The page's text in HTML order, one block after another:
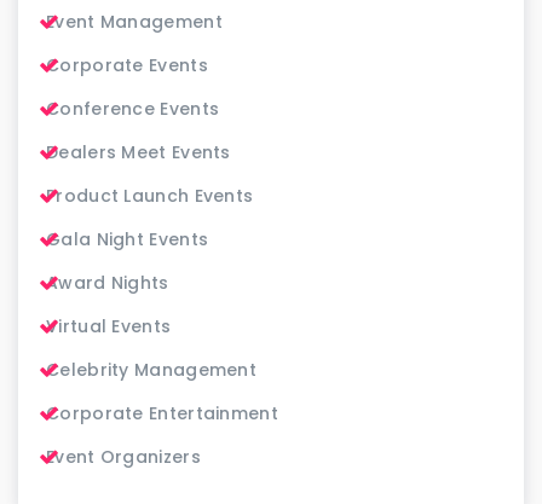
Event Management
Corporate Events
Conference Events
Dealers Meet Events
Product Launch Events
Gala Night Events
Award Nights
Virtual Events
Celebrity Management
Corporate Entertainment
Event Organizers